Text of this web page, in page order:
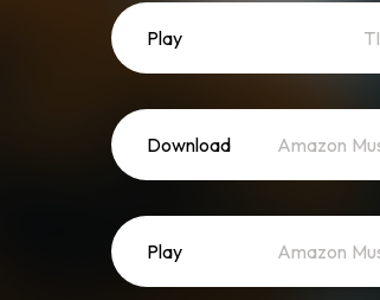
Play
Download
Play